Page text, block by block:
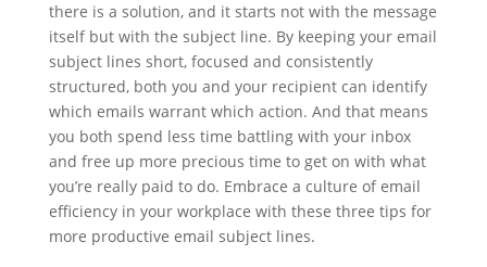
there is a solution, and it starts not with the message
itself but with the subject line. By keeping your email
subject lines short, focused and consistently
structured, both you and your recipient can identify
which emails warrant which action. And that means
you both spend less time battling with your inbox
and free up more precious time to get on with what
you’re really paid to do. Embrace a culture of email
efficiency in your workplace with these three tips for
more productive email subject lines.